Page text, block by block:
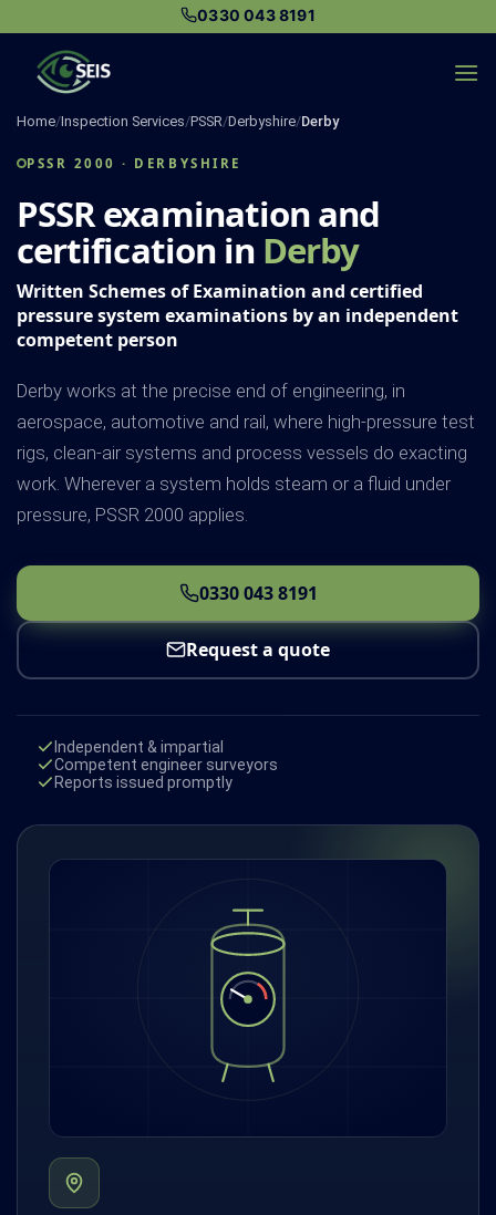
content
0330 043 8191
Home/Inspection Services/PSSR/Derbyshire/Derby
PSSR 2000 · DERBYSHIRE
PSSR examination and
certification in Derby
Written Schemes of Examination and certified
pressure system examinations by an independent
competent person
Derby works at the precise end of engineering, in
aerospace, automotive and rail, where high-pressure test
rigs, clean-air systems and process vessels do exacting
work. Wherever a system holds steam or a fluid under
pressure, PSSR 2000 applies.
0330 043 8191
Request a quote
Independent & impartial
Competent engineer surveyors
Reports issued promptly